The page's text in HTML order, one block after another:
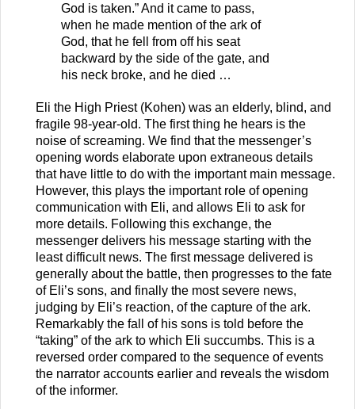
God is taken.” And it came to pass,
when he made mention of the ark of
God, that he fell from off his seat
backward by the side of the gate, and
his neck broke, and he died …
Eli the High Priest (Kohen) was an elderly, blind, and
fragile 98-year-old. The first thing he hears is the
noise of screaming. We find that the messenger’s
opening words elaborate upon extraneous details
that have little to do with the important main message.
However, this plays the important role of opening
communication with Eli, and allows Eli to ask for
more details. Following this exchange, the
messenger delivers his message starting with the
least difficult news. The first message delivered is
generally about the battle, then progresses to the fate
of Eli’s sons, and finally the most severe news,
judging by Eli’s reaction, of the capture of the ark.
Remarkably the fall of his sons is told before the
“taking” of the ark to which Eli succumbs. This is a
reversed order compared to the sequence of events
the narrator accounts earlier and reveals the wisdom
of the informer.